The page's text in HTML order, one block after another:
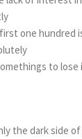
one hundred
to
the dark side